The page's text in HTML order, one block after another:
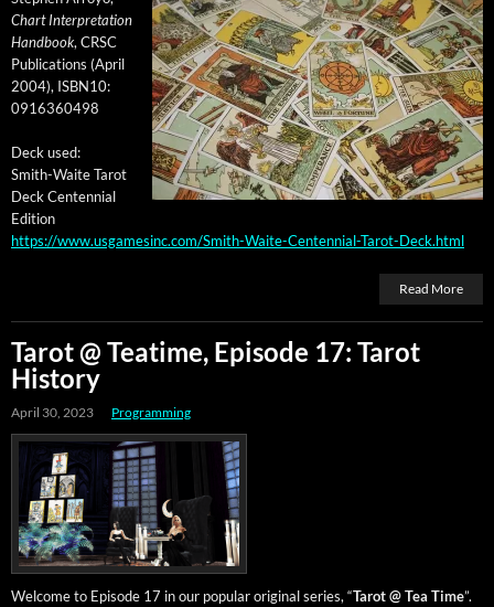
Chart Inter­pre­ta­tion
Hand­book, CRSC
Pub­li­ca­tions (April
2004), ISBN10:
0916360498
Deck used:
Smith-Waite Tarot
Deck Cen­ten­ni­al
Edition
https://www.usgamesinc.com/Smith-Waite-Centennial-Tarot-Deck.html
Read More
Tarot @ Teatime, Episode 17: Tarot
History
April 30, 2023 Programming
Wel­come to Episode 17 in our pop­u­lar orig­i­nal series, “Tarot @ Tea Time”.